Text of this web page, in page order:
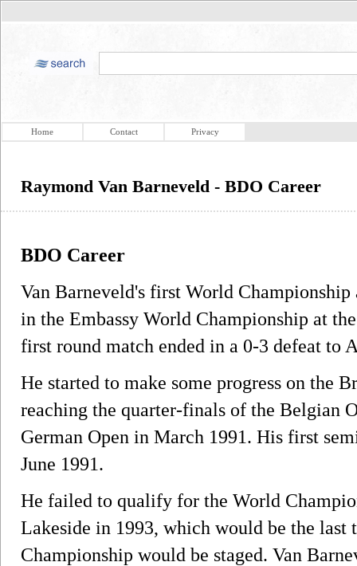
Home Contact Privacy
Raymond Van Barneveld - BDO Career
BDO Career
Van Barneveld's first World
in the Embassy World Championship at
first round match ended in a 0-3 defeat to
He started to make some progress on the
reaching the quarter-finals of the Belgian
German Open in March 1991. His first
June 1991.
He failed to qualify for the World
Lakeside in 1993, which would be the
Championship would be staged. Van